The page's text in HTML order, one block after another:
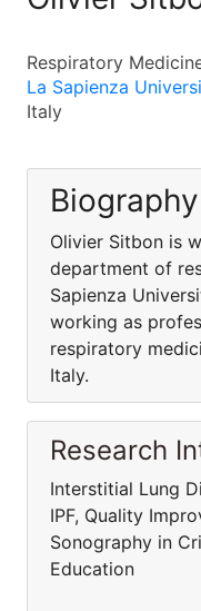
Respiratory
La Sapienza
Italy
Biography
Olivier Sitbon is
department of
Sapienza
working as
respiratory
Italy.
Research
Interstitial Lung
IPF, Quality
Sonography in
Education